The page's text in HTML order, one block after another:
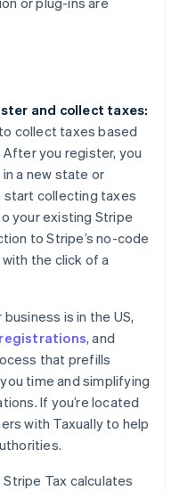
and collect taxes:
collect taxes based
you register, you
a new state or
start collecting taxes
your existing Stripe
to Stripe’s no-code
the click of a
business is in the US,
, and
that prefills
time and simplifying
If you’re located
with Taxually to help
Stripe Tax calculates